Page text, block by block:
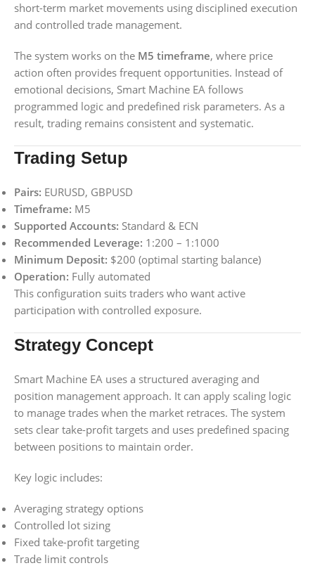
short-term market movements using disciplined execution
and controlled trade management.
The system works on the M5 timeframe, where price
action often provides frequent opportunities. Instead of
emotional decisions, Smart Machine EA follows
programmed logic and predefined risk parameters. As a
result, trading remains consistent and systematic.
Trading Setup
Pairs: EURUSD, GBPUSD
Timeframe: M5
Supported Accounts: Standard & ECN
Recommended Leverage: 1:200 – 1:1000
Minimum Deposit: $200 (optimal starting balance)
Operation: Fully automated
This configuration suits traders who want active
participation with controlled exposure.
Strategy Concept
Smart Machine EA uses a structured averaging and
position management approach. It can apply scaling logic
to manage trades when the market retraces. The system
sets clear take-profit targets and uses predefined spacing
between positions to maintain order.
Key logic includes:
Averaging strategy options
Controlled lot sizing
Fixed take-profit targeting
Trade limit controls